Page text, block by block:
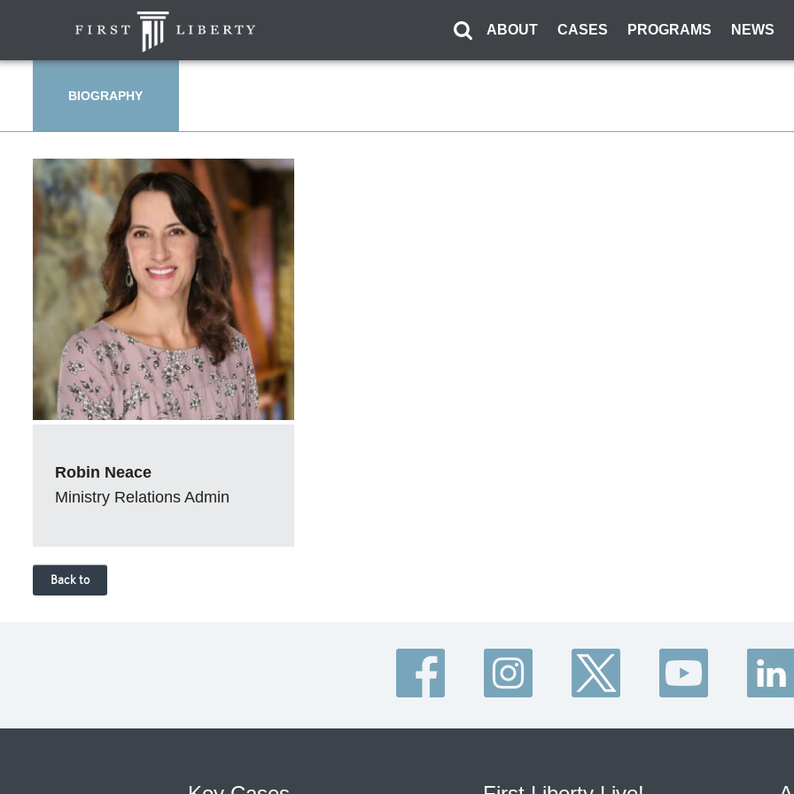
ABOUT CASES PROGRAMS NEWS
BIOGRAPHY
Robin Neace
Ministry Relations Admin
Back to